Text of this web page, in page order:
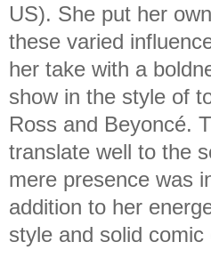
US). She put her
these varied
her take with a
show in the style of
Ross and Beyoncé.
translate well to the
mere presence was
addition to her
style and solid comic